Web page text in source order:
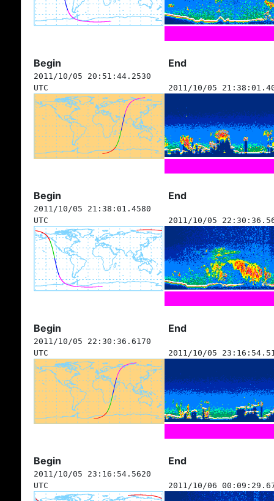
Begin End
2011/10/05 20:51:44.2530
UTC
2011/10/05
Begin End
2011/10/05 21:38:01.4580
UTC
2011/10/05
Begin End
2011/10/05 22:30:36.6170
UTC
2011/10/05
Begin End
2011/10/05 23:16:54.5620
UTC
2011/10/06